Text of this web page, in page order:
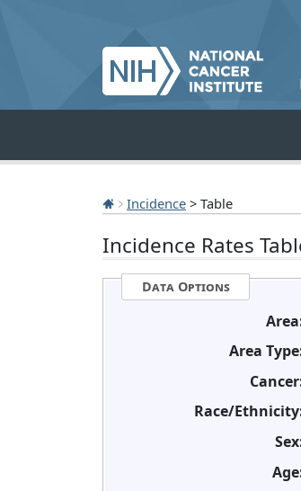
Incidence > Table
Incidence Rates
Data Options
Area
Race/